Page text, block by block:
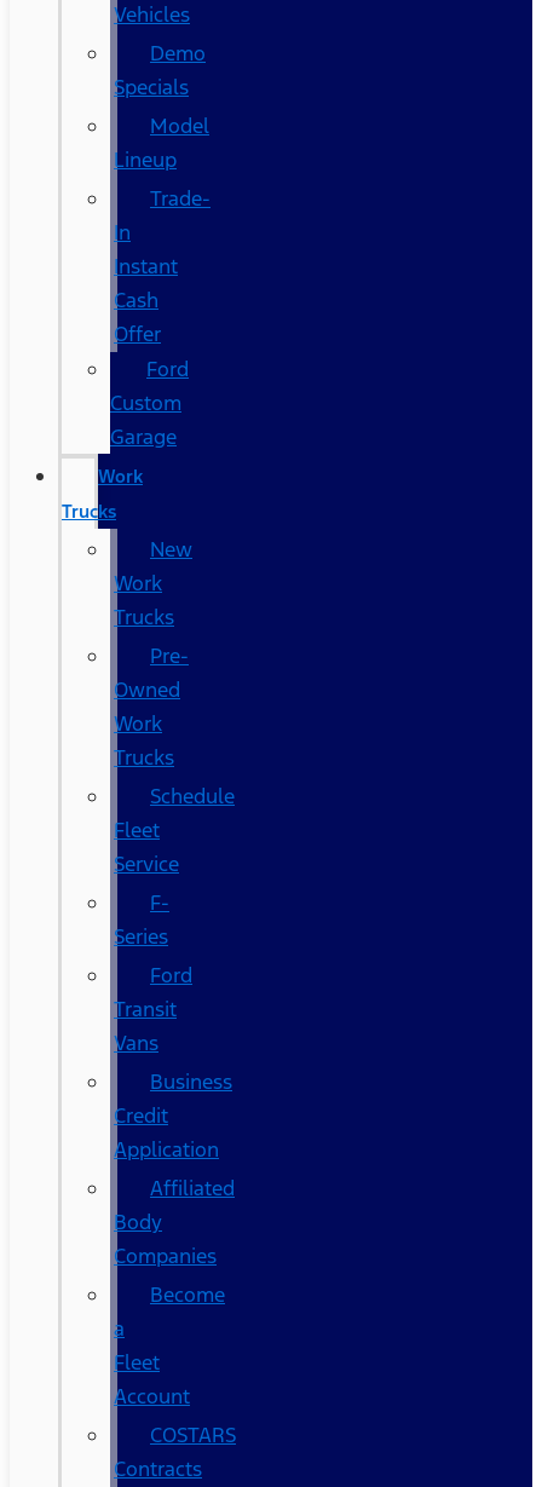
Vehicles
Demo
Specials
Model
Lineup
Trade-
In
Instant
Cash
Offer
Ford
Custom
Garage
Work
Trucks
New
Work
Trucks
Pre-
Owned
Work
Trucks
Schedule
Fleet
Service
F-
Series
Ford
Transit
Vans
Business
Credit
Application
Affiliated
Body
Companies
Become
a
Fleet
Account
COSTARS​
Contracts